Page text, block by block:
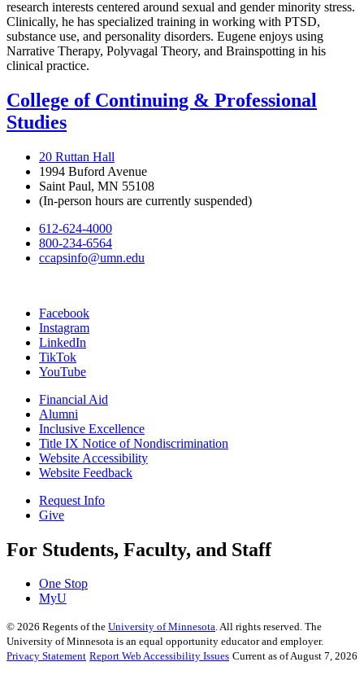
research interests centered around sexual and gender minority stress.
Clinically, he has specialized training in working with PTSD,
substance use, and personality disorders. Eugene enjoys using
Narrative Therapy, Polyvagal Theory, and Brainspotting in his
clinical practice.
College of Continuing & Professional
Studies
20 Ruttan Hall
1994 Buford Avenue
Saint Paul, MN 55108
(In-person hours are currently suspended)
612-624-4000
800-234-6564
ccapsinfo@umn.edu
Facebook
Instagram
LinkedIn
TikTok
YouTube
Financial Aid
Alumni
Inclusive Excellence
Title IX Notice of Nondiscrimination
Website Accessibility
Website Feedback
Request Info
Give
For Students, Faculty, and Staff
One Stop
MyU
© 2026 Regents of the University of Minnesota. All rights reserved. The
University of Minnesota is an equal opportunity educator and employer.
Privacy Statement Report Web Accessibility Issues Current as of August 7, 2026